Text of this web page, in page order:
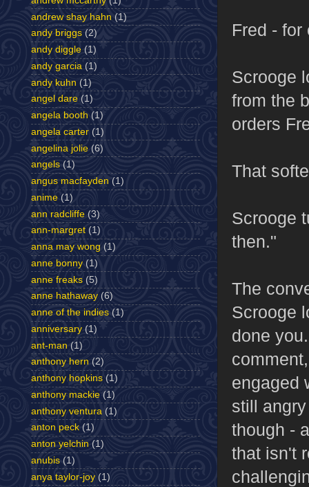
Fred -
Scrooge
from the
orders
That
Scrooge
then."
The
Scrooge
done
engaged
still
though -
that isn't
andrew shay hahn (1)
andy briggs (2)
andy diggle (1)
andy garcia (1)
andy kuhn (1)
angel dare (1)
angela booth (1)
angela carter (1)
angelina jolie (6)
angels (1)
angus macfayden (1)
anime (1)
ann radcliffe (3)
ann-margret (1)
anna may wong (1)
anne bonny (1)
anne freaks (5)
anne hathaway (6)
anne of the indies (1)
anniversary (1)
ant-man (1)
anthony hern (2)
anthony hopkins (1)
anthony mackie (1)
anthony ventura (1)
anton peck (1)
anton yelchin (1)
anubis (1)
anya taylor-joy (1)